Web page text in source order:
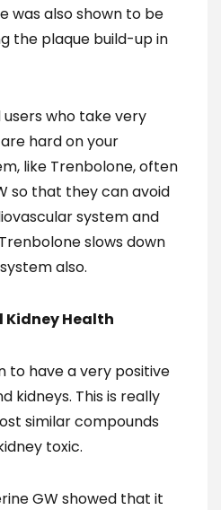
was also shown to be
the plaque build-up in
who take very
hard on your
like Trenbolone, often
so that they can avoid
system and
slows down
also.
Kidney Health
to have a very positive
kidneys. This is really
similar compounds
toxic.
GW showed that it